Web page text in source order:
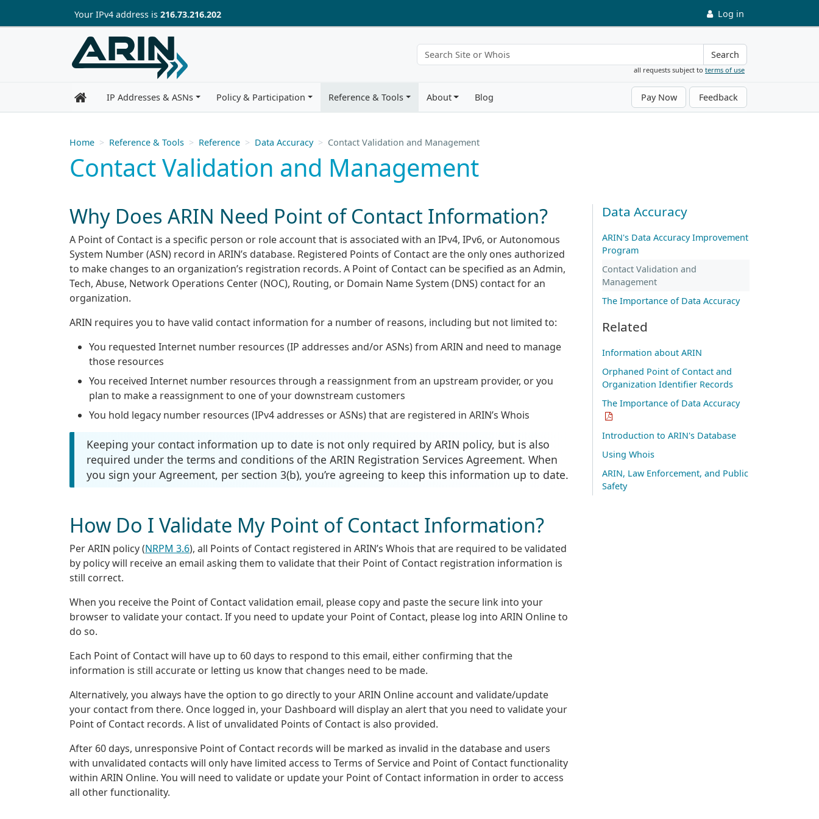
Skip to main content
Your IPv4 address is 216.73.216.202 Log in
Search
all requests subject to terms of use
IP Addresses & ASNs Policy & Participation Reference & Tools About Blog Pay Now Feedback
Home Reference & Tools Reference Data Accuracy Contact Validation and Management
Contact Validation and Management
Why Does ARIN Need Point of Contact Information?
A Point of Contact is a specific person or role account that is associated with an IPv4, IPv6, or Autonomous
System Number (ASN) record in ARIN’s database. Registered Points of Contact are the only ones authorized
to make changes to an organization’s registration records. A Point of Contact can be specified as an Admin,
Tech, Abuse, Network Operations Center (NOC), Routing, or Domain Name System (DNS) contact for an
organization.
ARIN requires you to have valid contact information for a number of reasons, including but not limited to:
You requested Internet number resources (IP addresses and/or ASNs) from ARIN and need to manage
those resources
You received Internet number resources through a reassignment from an upstream provider, or you
plan to make a reassignment to one of your downstream customers
You hold legacy number resources (IPv4 addresses or ASNs) that are registered in ARIN’s Whois
Keeping your contact information up to date is not only required by ARIN policy, but is also
required under the terms and conditions of the ARIN Registration Services Agreement. When
you sign your Agreement, per section 3(b), you’re agreeing to keep this information up to date.
How Do I Validate My Point of Contact Information?
Per ARIN policy (NRPM 3.6), all Points of Contact registered in ARIN’s Whois that are required to be validated
by policy will receive an email asking them to validate that their Point of Contact registration information is
still correct.
When you receive the Point of Contact validation email, please copy and paste the secure link into your
browser to validate your contact. If you need to update your Point of Contact, please log into ARIN Online to
do so.
Each Point of Contact will have up to 60 days to respond to this email, either confirming that the
information is still accurate or letting us know that changes need to be made.
Alternatively, you always have the option to go directly to your ARIN Online account and validate/update
your contact from there. Once logged in, your Dashboard will display an alert that you need to validate your
Point of Contact records. A list of unvalidated Points of Contact is also provided.
After 60 days, unresponsive Point of Contact records will be marked as invalid in the database and users
with unvalidated contacts will only have limited access to Terms of Service and Point of Contact functionality
within ARIN Online. You will need to validate or update your Point of Contact information in order to access
all other functionality.
Data Accuracy
ARIN's Data Accuracy Improvement
Program
Contact Validation and
Management
The Importance of Data Accuracy
Related
Information about ARIN
Orphaned Point of Contact and
Organization Identifier Records
The Importance of Data Accuracy
Introduction to ARIN's Database
Using Whois
ARIN, Law Enforcement, and Public
Safety